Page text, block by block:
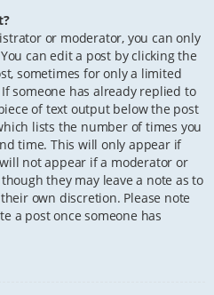
or moderator, you can only
can edit a post by clicking the
sometimes for only a limited
someone has already replied to
of text output below the post
lists the number of times you
time. This will only appear if
not appear if a moderator or
they may leave a note as to
own discretion. Please note
a post once someone has